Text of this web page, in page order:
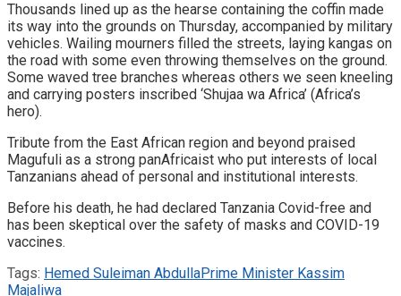
Thousands lined up as the hearse containing the coffin made
its way into the grounds on Thursday, accompanied by military
vehicles. Wailing mourners filled the streets, laying kangas on
the road with some even throwing themselves on the ground.
Some waved tree branches whereas others we seen kneeling
and carrying posters inscribed ‘Shujaa wa Africa’ (Africa’s
hero).
Tribute from the East African region and beyond praised
Magufuli as a strong panAfricaist who put interests of local
Tanzanians ahead of personal and institutional interests.
Before his death, he had declared Tanzania Covid-free and
has been skeptical over the safety of masks and COVID-19
vaccines.
Tags: Hemed Suleiman AbdullaPrime Minister Kassim
Majaliwa